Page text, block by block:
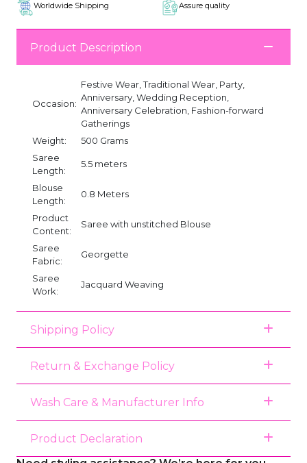
Worldwide Shipping Assure quality
Product Description
Occasion:
Festive Wear, Traditional Wear, Party,
Anniversary, Wedding Reception,
Anniversary Celebration, Fashion-forward
Gatherings
Weight:
500 Grams
Saree
Length:
5.5 meters
Blouse
Length:
0.8 Meters
Product
Content:
Saree with unstitched Blouse
Saree
Fabric:
Georgette
Saree
Work:
Jacquard Weaving
Shipping Policy
Return & Exchange Policy
Wash Care & Manufacturer Info
Product Declaration